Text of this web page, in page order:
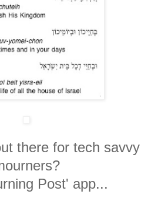
there for tech savvy
Post' app...